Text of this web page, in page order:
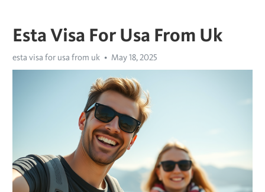
Esta Visa For Usa From Uk
esta visa for usa from uk May 18, 2025